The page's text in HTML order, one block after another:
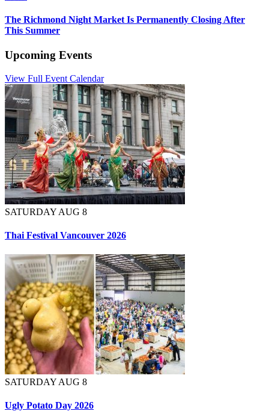
The Richmond Night Market Is Permanently Closing After
This Summer
Upcoming Events
View Full Event Calendar
SATURDAY AUG 8
Thai Festival Vancouver 2026
SATURDAY AUG 8
Ugly Potato Day 2026